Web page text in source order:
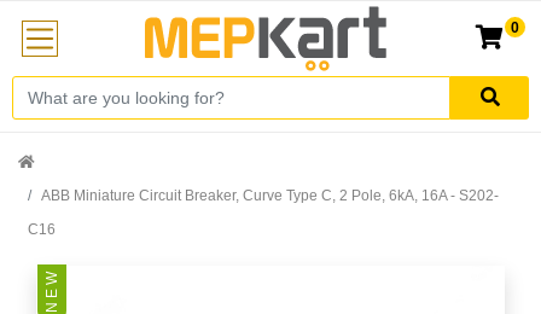
0
ABB Miniature Circuit Breaker, Curve Type C, 2 Pole, 6kA, 16A - S202-
C16
N E W